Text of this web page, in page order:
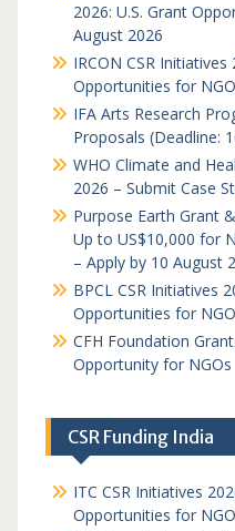
2026: U.S. Grant
August 2026
IRCON CSR
Opportunities for
IFA Arts Research
Proposals (Deadline:
WHO Climate and
2026 – Submit Case
Purpose Earth Grant
Up to US$10,000 for
– Apply by 10 August
BPCL CSR Initiatives
Opportunities for
CFH Foundation
Opportunity for NGOs
CSR Funding India
ITC CSR Initiatives
Opportunities for